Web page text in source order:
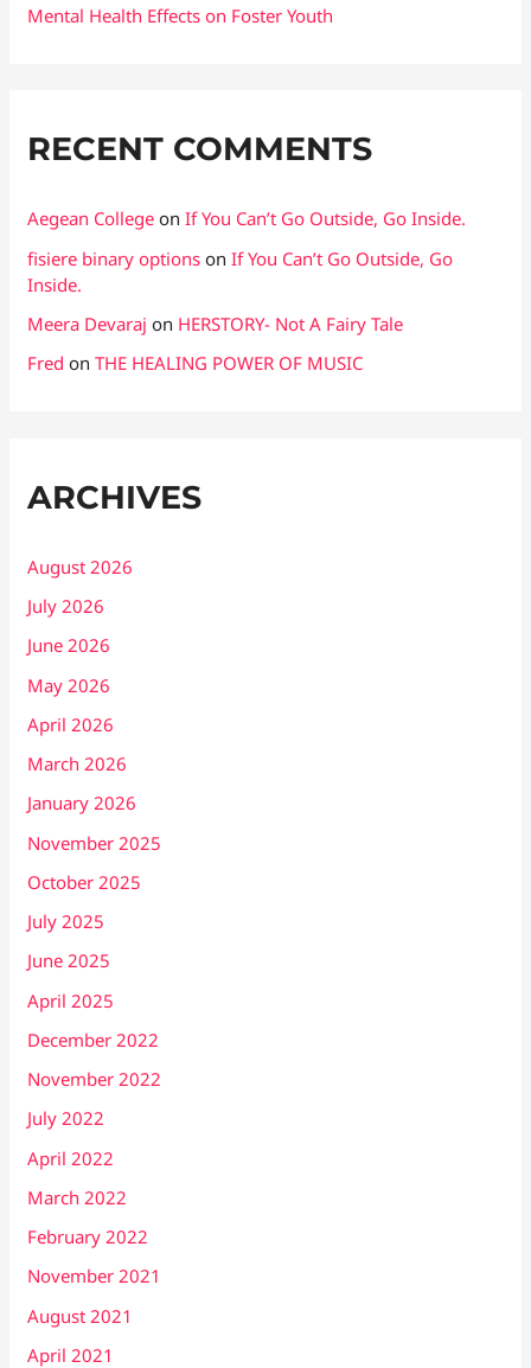
Mental Health Effects on Foster Youth
RECENT COMMENTS
Aegean College onIf You Can’t Go Outside, Go Inside.
fisiere binary options onIf You Can’t Go Outside, Go
Inside.
Meera Devaraj on HERSTORY- Not A Fairy Tale
Fred onTHE HEALING POWER OF MUSIC
ARCHIVES
August 2026
July 2026
June 2026
May 2026
April 2026
March 2026
January 2026
November 2025
October 2025
July 2025
June 2025
April 2025
December 2022
November 2022
July 2022
April 2022
March 2022
February 2022
November 2021
August 2021
April 2021